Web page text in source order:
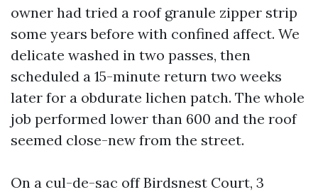
owner had tried a roof granule zipper strip
some years before with confined affect. We
delicate washed in two passes, then
scheduled a 15-minute return two weeks
later for a obdurate lichen patch. The whole
job performed lower than 600 and the roof
seemed close-new from the street.
On a cul-de-sac off Birdsnest Court, 3